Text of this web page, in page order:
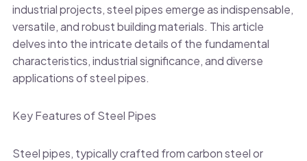
industrial projects, steel pipes emerge as indispensable,
versatile, and robust building materials. This article
delves into the intricate details of the fundamental
characteristics, industrial significance, and diverse
applications of steel pipes.
Key Features of Steel Pipes
Steel pipes, typically crafted from carbon steel or